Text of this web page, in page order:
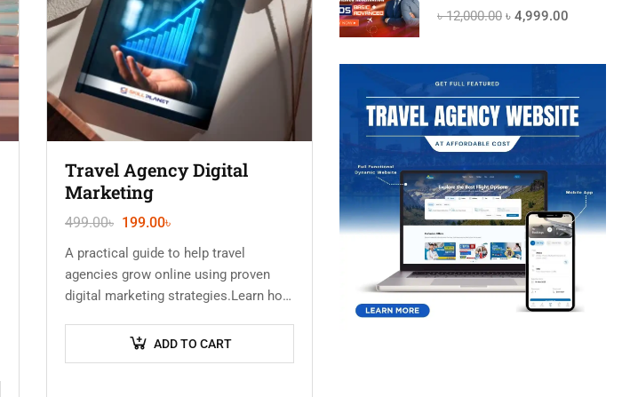
Travel Agency Digital
Marketing
499.00৳ 199.00৳
A practical guide to help travel
agencies grow online using proven
digital marketing strategies.Learn how
and increase bookings…
ADD TO CART
৳ 12,000.00 ৳ 4,999.00